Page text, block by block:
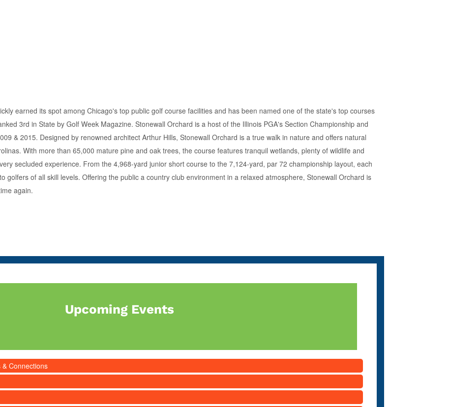
earned its spot among Chicago's top public golf course facilities and has been named one of the state's top courses
3rd in State by Golf Week Magazine. Stonewall Orchard is a host of the Illinois PGA's Section Championship and
& 2015. Designed by renowned architect Arthur Hills, Stonewall Orchard is a true walk in nature and offers natural
With more than 65,000 mature pine and oak trees, the course features tranquil wetlands, plenty of wildlife and
secluded experience. From the 4,968-yard junior short course to the 7,124-yard, par 72 championship layout, each
golfers of all skill levels. Offering the public a country club environment in a relaxed atmosphere, Stonewall Orchard is
again.
Upcoming Events
Connections